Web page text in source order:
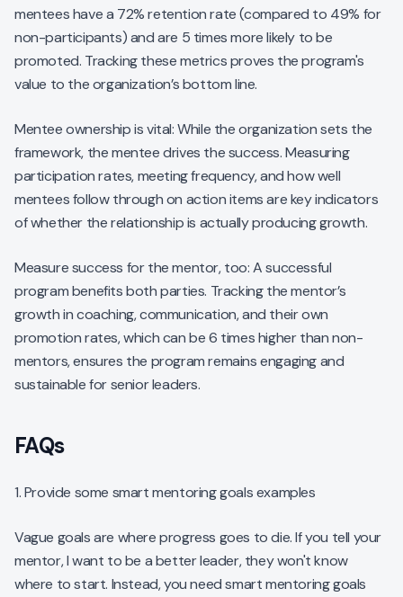
mentees have a 72% retention rate (compared to 49% for
non-participants) and are 5 times more likely to be
promoted. Tracking these metrics proves the program's
value to the organization’s bottom line.
Mentee ownership is vital: While the organization sets the
framework, the mentee drives the success. Measuring
participation rates, meeting frequency, and how well
mentees follow through on action items are key indicators
of whether the relationship is actually producing growth.
Measure success for the mentor, too: A successful
program benefits both parties. Tracking the mentor’s
growth in coaching, communication, and their own
promotion rates, which can be 6 times higher than non-
mentors, ensures the program remains engaging and
sustainable for senior leaders.
FAQs
1. Provide some smart mentoring goals examples
Vague goals are where progress goes to die. If you tell your
mentor, I want to be a better leader, they won't know
where to start. Instead, you need smart mentoring goals